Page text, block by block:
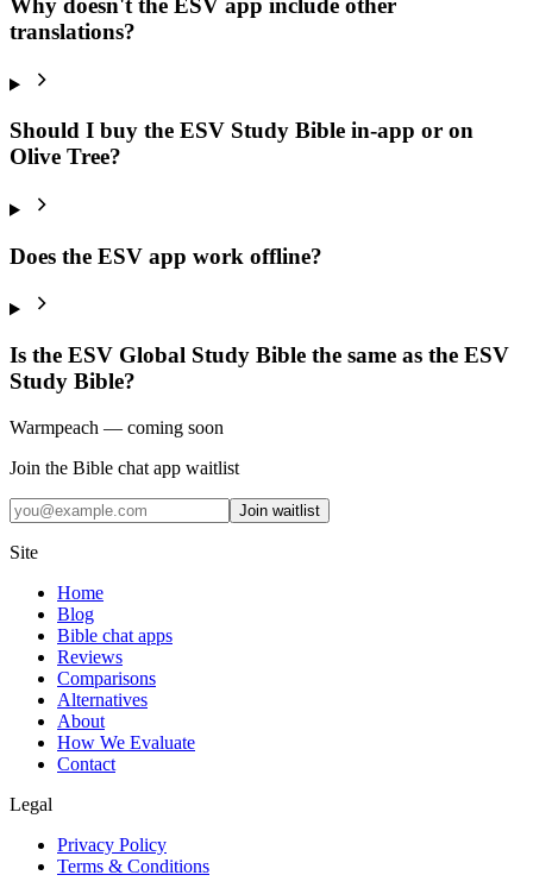
Why doesn't the ESV app include other
translations?
Should I buy the ESV Study Bible in-app or on
Olive Tree?
Does the ESV app work offline?
Is the ESV Global Study Bible the same as the ESV
Study Bible?
Warmpeach — coming soon
Join the Bible chat app waitlist
Join waitlist
Site
Home
Blog
Bible chat apps
Reviews
Comparisons
Alternatives
About
How We Evaluate
Contact
Legal
Privacy Policy
Terms & Conditions